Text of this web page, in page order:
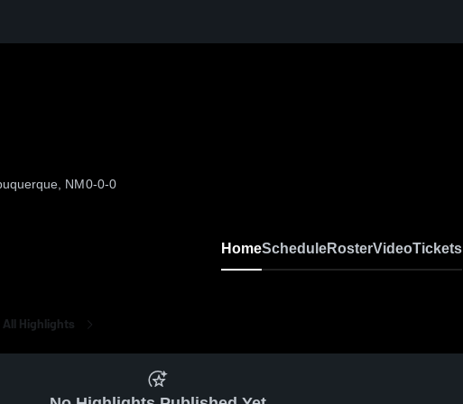
NM0-0-0
HomeScheduleRosterVideoTickets
All Highlights